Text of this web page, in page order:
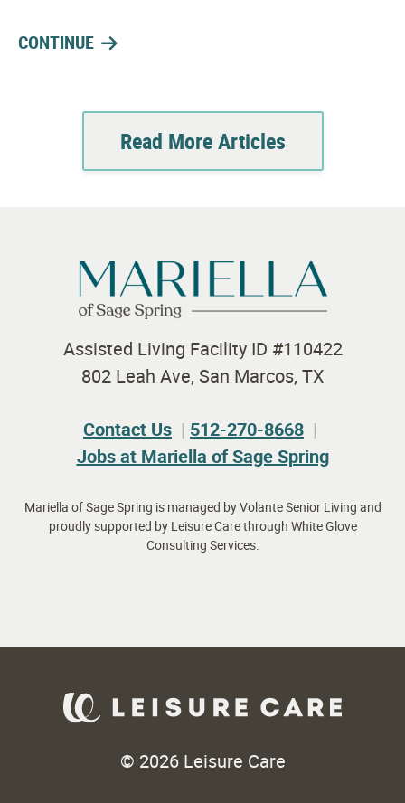
CONTINUE
Read More Articles
Assisted Living Facility ID #110422
802 Leah Ave, San Marcos, TX
Contact Us
512-270-8668
Jobs at Mariella of Sage Spring
Mariella of Sage Spring is managed by Volante Senior Living and
proudly supported by Leisure Care through White Glove
Consulting Services.
© 2026 Leisure Care